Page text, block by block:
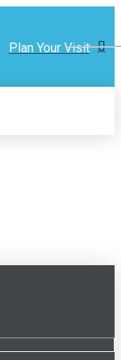
Plan Your Visit